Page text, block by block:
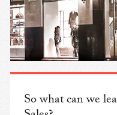
So what can we